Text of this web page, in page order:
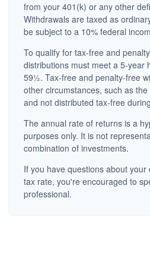
from your 401(k) or any other
Withdrawals are taxed as
be subject to a 10% federal
To qualify for tax-free and
distributions must meet a 5-year
59½. Tax-free and penalty-free
other circumstances, such as
and not distributed tax-free
The annual rate of returns is a
purposes only. It is not
combination of investments.
If you have questions about
tax rate, you're encouraged to
professional.